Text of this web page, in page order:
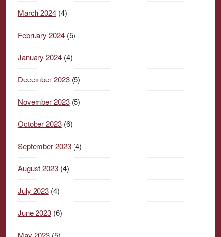
March 2024(4)
February 2024(5)
January 2024(4)
December 2023(5)
November 2023(5)
October 2023(6)
September 2023(4)
August 2023(4)
July 2023(4)
June 2023(6)
May 2023(5)